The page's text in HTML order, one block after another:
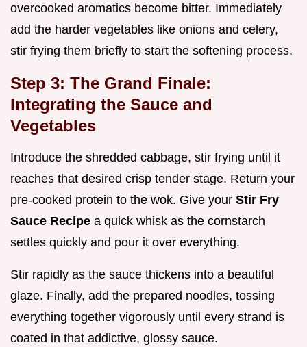
overcooked aromatics become bitter. Immediately
add the harder vegetables like onions and celery,
stir frying them briefly to start the softening process.
Step 3: The Grand Finale:
Integrating the Sauce and
Vegetables
Introduce the shredded cabbage, stir frying until it
reaches that desired crisp tender stage. Return your
pre-cooked protein to the wok. Give your Stir Fry
Sauce Recipe a quick whisk as the cornstarch
settles quickly and pour it over everything.
Stir rapidly as the sauce thickens into a beautiful
glaze. Finally, add the prepared noodles, tossing
everything together vigorously until every strand is
coated in that addictive, glossy sauce.